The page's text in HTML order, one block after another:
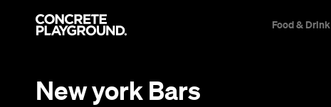
Food & Drink
New york Bars
Start building your dream trip.